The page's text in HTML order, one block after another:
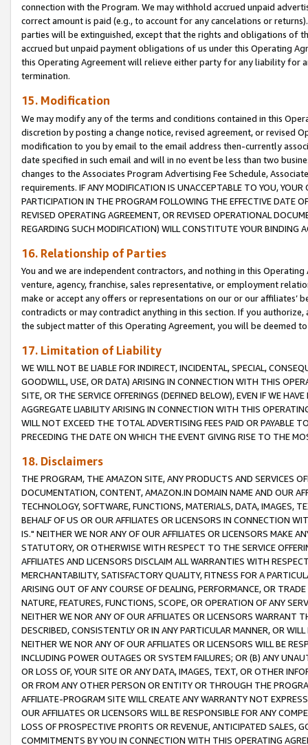
connection with the Program. We may withhold accrued unpaid
correct amount is paid (e.g., to account for any cancelations or
parties will be extinguished, except that the rights and obligations of
accrued but unpaid payment obligations of us under this Operating
this Operating Agreement will relieve either party for any liability for
termination.
15. Modification
We may modify any of the terms and conditions contained in this
discretion by posting a change notice, revised agreement, or revised
modification to you by email to the email address then-currently
date specified in such email and will in no event be less than two
changes to the Associates Program Advertising Fee Schedule,
requirements. IF ANY MODIFICATION IS UNACCEPTABLE TO YOU,
PARTICIPATION IN THE PROGRAM FOLLOWING THE EFFECTIVE DATE
REVISED OPERATING AGREEMENT, OR REVISED OPERATIONAL
REGARDING SUCH MODIFICATION) WILL CONSTITUTE YOUR BINDING
16. Relationship of Parties
You and we are independent contractors, and nothing in this
venture, agency, franchise, sales representative, or employment
make or accept any offers or representations on our or our affiliates’
contradicts or may contradict anything in this section. If you
the subject matter of this Operating Agreement, you will be deemed
17. Limitation of Liability
WE WILL NOT BE LIABLE FOR INDIRECT, INCIDENTAL, SPECIAL,
GOODWILL, USE, OR DATA) ARISING IN CONNECTION WITH THIS
SITE, OR THE SERVICE OFFERINGS (DEFINED BELOW), EVEN IF WE
AGGREGATE LIABILITY ARISING IN CONNECTION WITH THIS
WILL NOT EXCEED THE TOTAL ADVERTISING FEES PAID OR PAYABLE
PRECEDING THE DATE ON WHICH THE EVENT GIVING RISE TO THE
18. Disclaimers
THE PROGRAM, THE AMAZON SITE, ANY PRODUCTS AND SERVICES
DOCUMENTATION, CONTENT, AMAZON.IN DOMAIN NAME AND OUR
TECHNOLOGY, SOFTWARE, FUNCTIONS, MATERIALS, DATA, IMAGES,
BEHALF OF US OR OUR AFFILIATES OR LICENSORS IN CONNECTION
IS." NEITHER WE NOR ANY OF OUR AFFILIATES OR LICENSORS MAKE
STATUTORY, OR OTHERWISE WITH RESPECT TO THE SERVICE
AFFILIATES AND LICENSORS DISCLAIM ALL WARRANTIES WITH
MERCHANTABILITY, SATISFACTORY QUALITY, FITNESS FOR A
ARISING OUT OF ANY COURSE OF DEALING, PERFORMANCE, OR
NATURE, FEATURES, FUNCTIONS, SCOPE, OR OPERATION OF ANY
NEITHER WE NOR ANY OF OUR AFFILIATES OR LICENSORS WARRANT
DESCRIBED, CONSISTENTLY OR IN ANY PARTICULAR MANNER, OR
NEITHER WE NOR ANY OF OUR AFFILIATES OR LICENSORS WILL BE
INCLUDING POWER OUTAGES OR SYSTEM FAILURES; OR (B) ANY
OR LOSS OF, YOUR SITE OR ANY DATA, IMAGES, TEXT, OR OTHER
OR FROM ANY OTHER PERSON OR ENTITY OR THROUGH THE
AFFILIATE-PROGRAM SITE WILL CREATE ANY WARRANTY NOT
OUR AFFILIATES OR LICENSORS WILL BE RESPONSIBLE FOR ANY
LOSS OF PROSPECTIVE PROFITS OR REVENUE, ANTICIPATED SALES,
COMMITMENTS BY YOU IN CONNECTION WITH THIS OPERATING